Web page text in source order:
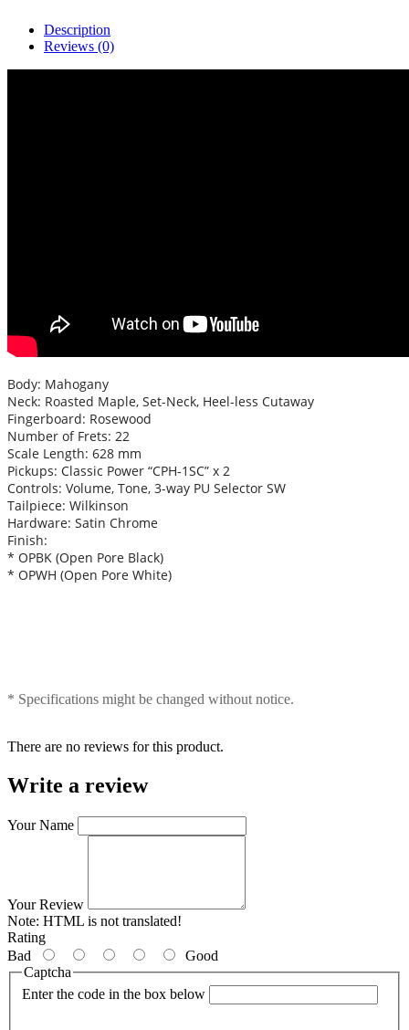
Description
Reviews (0)
Body: Mahogany
Neck: Roasted Maple, Set-Neck, Heel-less Cutaway
Fingerboard: Rosewood
Number of Frets: 22
Scale Length: 628 mm
Pickups: Classic Power “CPH-1SC” x 2
Controls: Volume, Tone, 3-way PU Selector SW
Tailpiece: Wilkinson
Hardware: Satin Chrome
Finish:
* OPBK (Open Pore Black)
* OPWH (Open Pore White)
* Specifications might be changed without notice.
There are no reviews for this product.
Write a review
Your Name
Your Review
Note: HTML is not translated!
Rating
Bad
Good
Captcha
Enter the code in the box below